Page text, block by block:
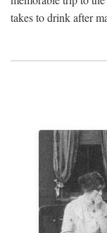
takes to drink after